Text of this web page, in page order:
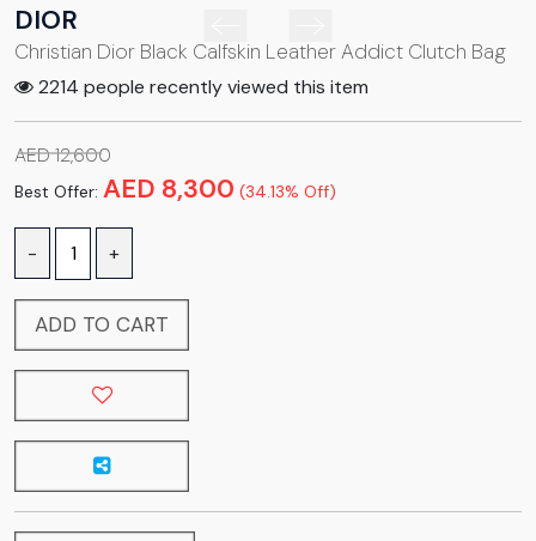
DIOR
Christian Dior Black Calfskin Leather Addict Clutch Bag
2214 people recently viewed this item
AED 12,600
Best Offer: AED 8,300 (34.13% Off)
- +
ADD TO CART